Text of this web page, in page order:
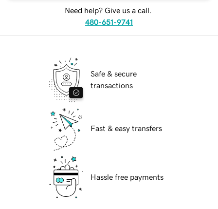
Need help? Give us a call.
480-651-9741
Safe & secure
transactions
Fast & easy transfers
Hassle free payments